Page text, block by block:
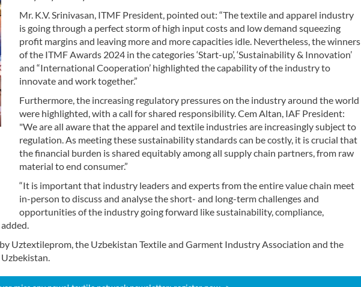
Mr. K.V. Srinivasan, ITMF President, pointed out: “The textile and apparel industry
is going through a perfect storm of high input costs and low demand squeezing
profit margins and leaving more and more capacities idle. Nevertheless, the winners
of the ITMF Awards 2024 in the categories ‘Start-up’, ‘Sustainability & Innovation’
and “International Cooperation’ highlighted the capability of the industry to
innovate and work together.”
Furthermore, the increasing regulatory pressures on the industry around the world
were highlighted, with a call for shared responsibility. Cem Altan, IAF President:
"We are all aware that the apparel and textile industries are increasingly subject to
regulation. As meeting these sustainability standards can be costly, it is crucial that
the financial burden is shared equitably among all supply chain partners, from raw
material to end consumer.”
“It is important that industry leaders and experts from the entire value chain meet
in-person to discuss and analyse the short- and long-term challenges and
opportunities of the industry going forward like sustainability, compliance,
Uztextileprom, the Uzbekistan Textile and Garment Industry Association and the